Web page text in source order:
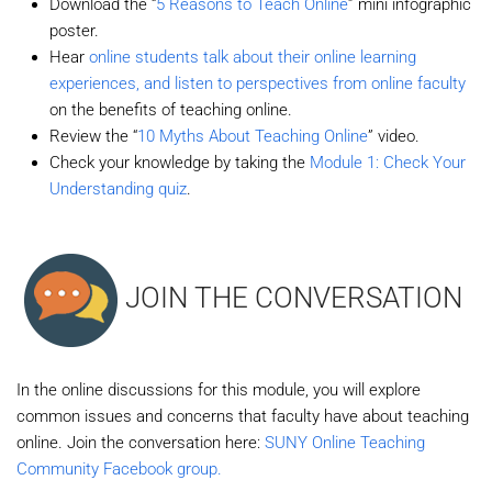
Download the “5 Reasons to Teach Online” mini infographic
poster.
Hear online students talk about their online learning
experiences, and listen to perspectives from online faculty
on the benefits of teaching online.
Review the “10 Myths About Teaching Online” video.
Check your knowledge by taking the Module 1: Check Your
Understanding quiz.
JOIN THE CONVERSATION
In the online discussions for this module, you will explore
common issues and concerns that faculty have about teaching
online. Join the conversation here: SUNY Online Teaching
Community Facebook group.